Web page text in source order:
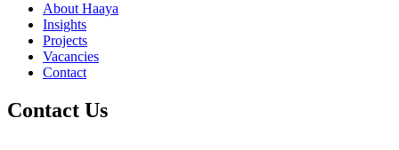
About Haaya
Insights
Projects
Vacancies
Contact
Contact Us